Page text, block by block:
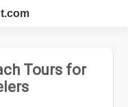
Tours for